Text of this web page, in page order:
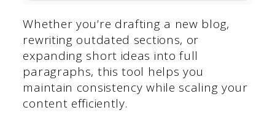
Whether you’re drafting a new blog,
rewriting outdated sections, or
expanding short ideas into full
paragraphs, this tool helps you
maintain consistency while scaling your
content efficiently.